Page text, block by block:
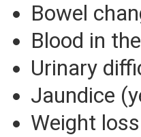
Bowel
Blood in
Urinary
Jaundice
Weight loss